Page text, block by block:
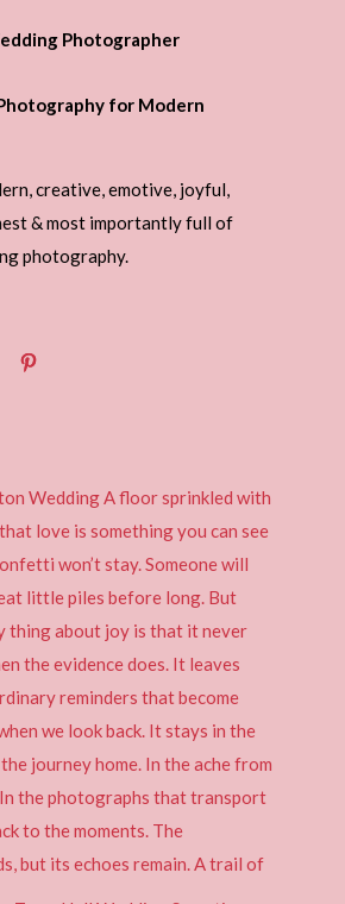
Photographer
for Modern
creative, emotive, joyful,
& most importantly full of
photography.